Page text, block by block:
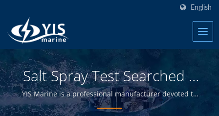
English
Salt Spray Test Searched |
Taiwan Waterproof Switch
YIS Marine is a professional manufacturer devoted to
providing high quality electrical and electronics